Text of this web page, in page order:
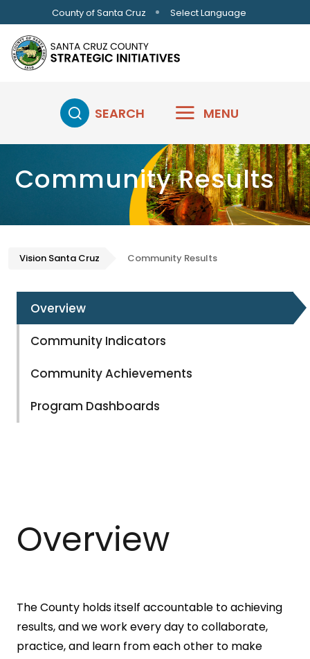
Skip to main content
County of Santa Cruz Select Language
SEARCH MENU
Community Results
Vision Santa Cruz Community Results
Overview
Community Indicators
Community Achievements
Program Dashboards
Overview
The County holds itself accountable to achieving
results, and we work every day to collaborate,
practice, and learn from each other to make